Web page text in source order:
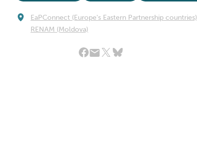
EaPConnect (Europe's Eastern Partnership countries)
RENAM (Moldova)